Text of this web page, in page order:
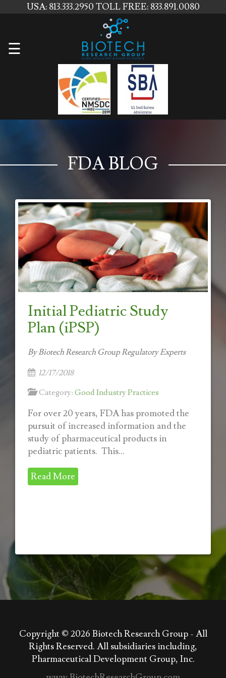
USA: 813.333.2950 TOLL FREE: 833.891.0080
☰
Home
FDA BLOG
Initial Pediatric Study
Plan (iPSP)
By Biotech Research Group Regulatory Experts
12/17/2018
Category: Good Industry Practices
For over 20 years, FDA has promoted the
pursuit of increased information and the
study of pharmaceutical products in
pediatric patients. This...
Read More
Copyright © 2026 Biotech Research Group - All
Rights Reserved. All subsidiaries including,
Pharmaceutical Development Group, Inc.